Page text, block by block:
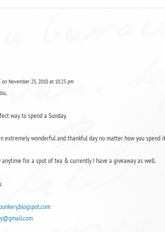
on November 25, 2010 at 10:25 pm
way to spend a Sunday.
extremely wonderful and thankful day no matter how you spend
anytime for a spot of tea & currently I have a giveaway as well.